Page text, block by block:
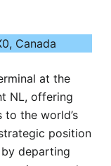
Canada
at the
NL, offering
to the world’s
position
by departing